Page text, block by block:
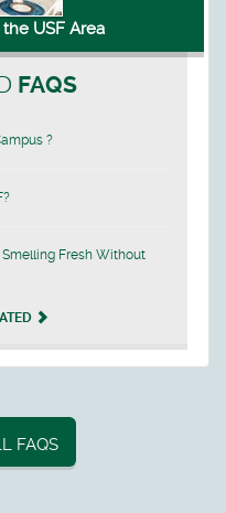
USF Area
FAQS
?
Fresh Without
FAQS